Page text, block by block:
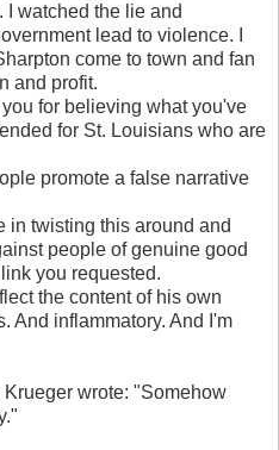
I watched the lie and
lead to violence. I
come to town and fan
and profit.
for believing what you've
for St. Louisians who are
promote a false narrative
in twisting this around and
people of genuine good
you requested.
the content of his own
And inflammatory. And I'm
Krueger wrote: "Somehow